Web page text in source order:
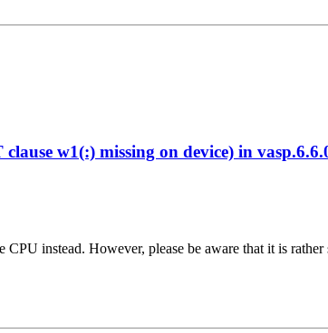
w1(:) missing on device) in
instead. However, please be aware that it is